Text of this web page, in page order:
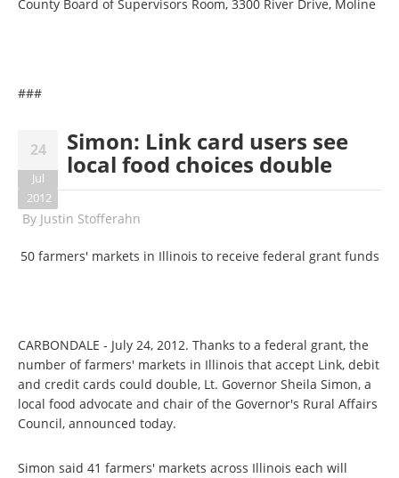
County Board of Supervisors Room, 3300 River Drive, Moline
###
24
Jul
2012
Simon: Link card users see
local food choices double
By Justin Stofferahn
50 farmers' markets in Illinois to receive federal grant funds
CARBONDALE - July 24, 2012. Thanks to a federal grant, the
number of farmers' markets in Illinois that accept Link, debit
and credit cards could double, Lt. Governor Sheila Simon, a
local food advocate and chair of the Governor's Rural Affairs
Council, announced today.
Simon said 41 farmers' markets across Illinois each will